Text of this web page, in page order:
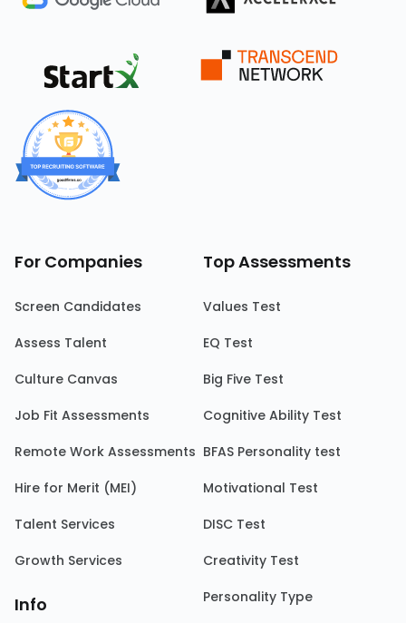
For Companies
Screen Candidates
Assess Talent
Culture Canvas
Job Fit Assessments
Remote Work Assessments
Hire for Merit (MEI)
Talent Services
Growth Services
Info
Top Assessments
Values Test
EQ Test
Big Five Test
Cognitive Ability Test
BFAS Personality test
Motivational Test
DISC Test
Creativity Test
Personality Type